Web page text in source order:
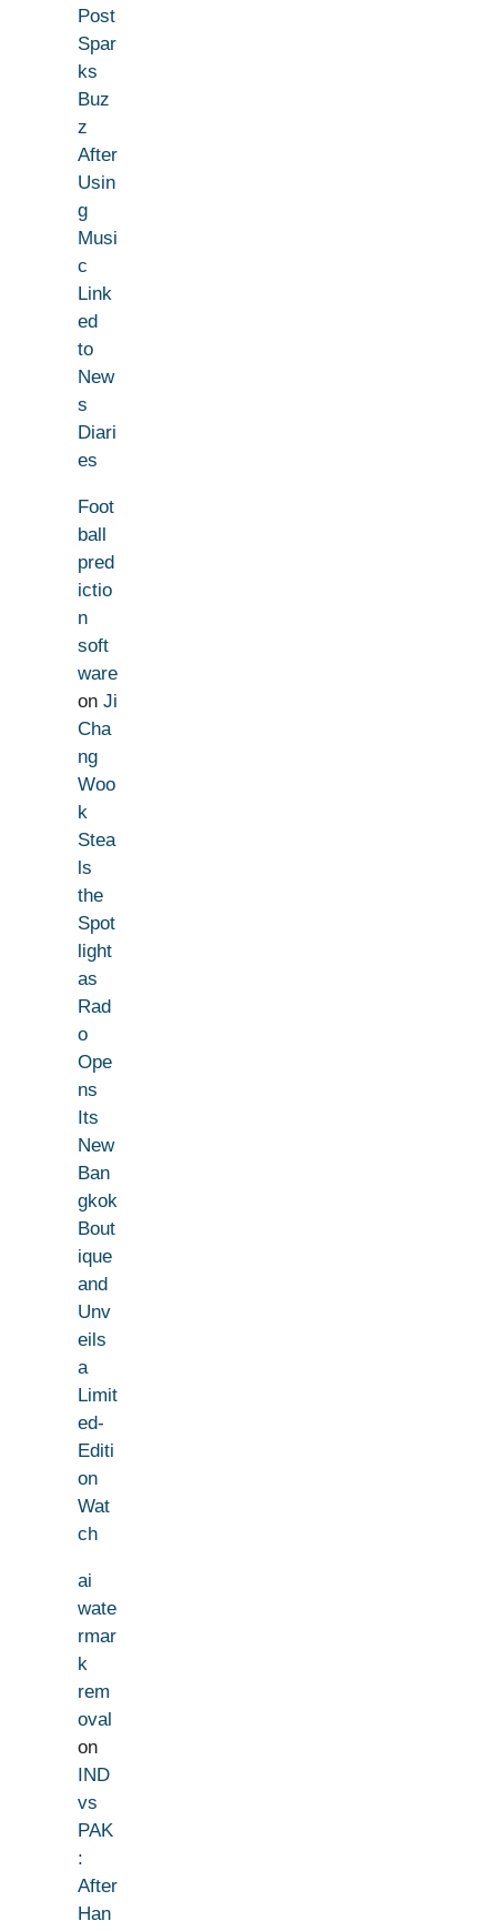
Post
Spar
ks
Buz
z
After
Usin
g
Musi
c
Link
ed
to
New
s
Diari
es
Foot
ball
pred
ictio
n
soft
ware
on Ji
Cha
ng
Woo
k
Stea
ls
the
Spot
light
as
Rad
o
Ope
ns
Its
New
Ban
gkok
Bout
ique
and
Unv
eils
a
Limit
ed-
Editi
on
Wat
ch
ai
wate
rmar
k
rem
oval
on
IND
vs
PAK
:
After
Han